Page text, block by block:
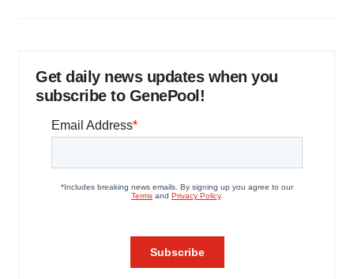
Get daily news updates when you
subscribe to GenePool!